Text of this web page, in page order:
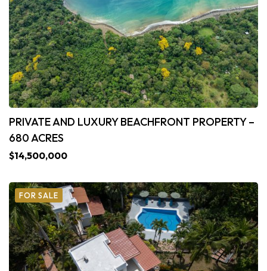
PRIVATE AND LUXURY BEACHFRONT PROPERTY –
680 ACRES
$14,500,000
FOR SALE